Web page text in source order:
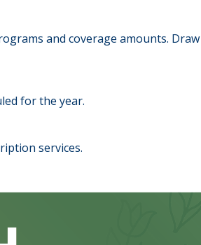
and coverage amounts.
for the year.
services.